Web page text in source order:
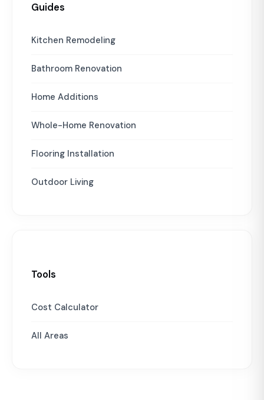
Guides
Kitchen Remodeling
Bathroom Renovation
Home Additions
Whole-Home Renovation
Flooring Installation
Outdoor Living
Tools
Cost Calculator
All Areas